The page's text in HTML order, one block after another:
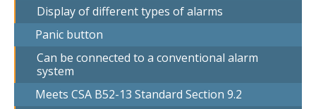
Display of different types of alarms
Panic button
Can be connected to a conventional alarm
system
Meets CSA B52-13 Standard Section 9.2